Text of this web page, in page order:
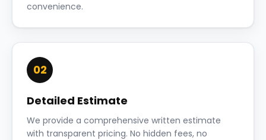
convenience.
02
Detailed Estimate
We provide a comprehensive written estimate
with transparent pricing. No hidden fees, no